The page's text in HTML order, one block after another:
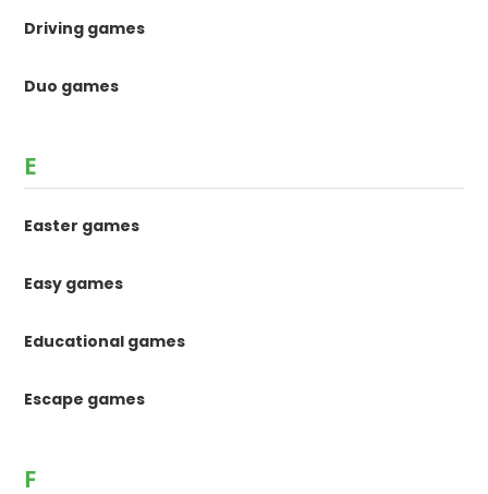
Driving games
Duo games
E
Easter games
Easy games
Educational games
Escape games
F